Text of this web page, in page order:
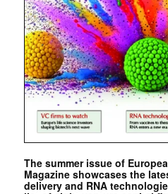
The summer issue of
Magazine showcases the
delivery and RNA